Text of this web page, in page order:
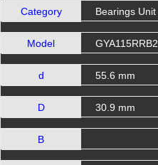
Category Bearings Unit
Model GYA115RRB2
d 55.6 mm
D 30.9 mm
B